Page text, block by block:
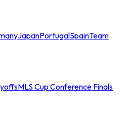
JapanPortugalSpainTeam
MLS Cup Conference Finals